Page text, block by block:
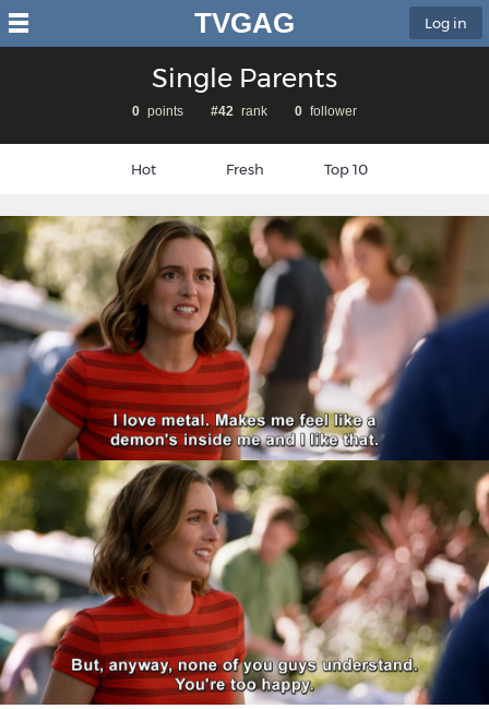
TVGAG Log in
Single Parents
0 points #42 rank 0 follower
Hot Fresh Top 10